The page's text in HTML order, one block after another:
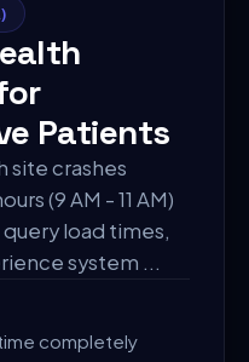
Patients
site crashes
(9 AM - 11 AM)
load times,
system ...
completely